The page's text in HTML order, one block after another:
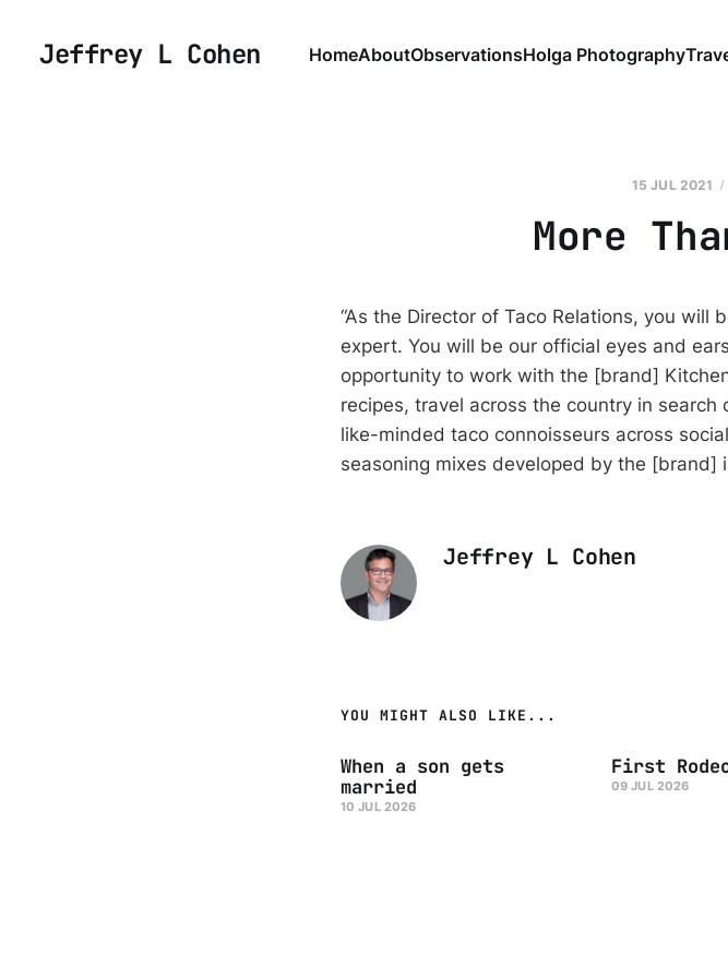
Jeffrey L Cohen HomeAboutObservationsHolga Photography
15 JUL 2021
More
“As the Director of Taco Relations, you will
expert. You will be our official eyes and
opportunity to work with the [brand]
recipes, travel across the country in
like-minded taco connoisseurs across
seasoning mixes developed by the [brand]
Jeffrey L Cohen
YOU MIGHT ALSO LIKE...
When a son gets
married
10 JUL 2026
First
09 JUL 2026